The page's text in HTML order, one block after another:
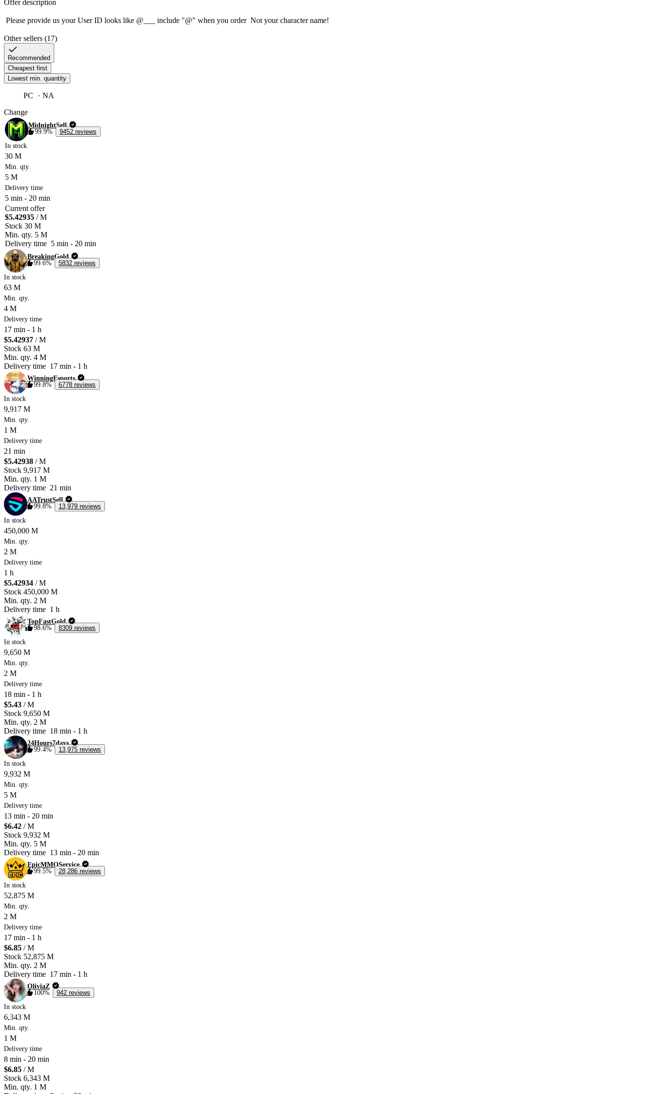
Offer description
Other sellers (17)
Recommended
Cheapest first
Lowest min. quantity
PC
NA
Change
MidnightSell
99.9%
9452 reviews
In stock
30 M
Min. qty.
5 M
Delivery time
5 min - 20 min
Current offer
$5.42935 / M
Stock 30 M
Min. qty. 5 M
Delivery time 5 min - 20 min
BreakingGold
99.6%
5832 reviews
In stock
63 M
Min. qty.
4 M
Delivery time
17 min - 1 h
$5.42937 / M
Stock 63 M
Min. qty. 4 M
Delivery time 17 min - 1 h
WinningEsports
99.8%
6778 reviews
In stock
9,917 M
Min. qty.
1 M
Delivery time
21 min
$5.42938 / M
Stock 9,917 M
Min. qty. 1 M
Delivery time 21 min
AATrustSell
99.8%
13,979 reviews
In stock
450,000 M
Min. qty.
2 M
Delivery time
1 h
$5.42934 / M
Stock 450,000 M
Min. qty. 2 M
Delivery time 1 h
TopFastGold
98.6%
8309 reviews
In stock
9,650 M
Min. qty.
2 M
Delivery time
18 min - 1 h
$5.43 / M
Stock 9,650 M
Min. qty. 2 M
Delivery time 18 min - 1 h
24Hours7days
99.4%
13,975 reviews
In stock
9,932 M
Min. qty.
5 M
Delivery time
13 min - 20 min
$6.42 / M
Stock 9,932 M
Min. qty. 5 M
Delivery time 13 min - 20 min
EpicMMOService
99.5%
28,286 reviews
In stock
52,875 M
Min. qty.
2 M
Delivery time
17 min - 1 h
$6.85 / M
Stock 52,875 M
Min. qty. 2 M
Delivery time 17 min - 1 h
OliviaZ
100%
942 reviews
In stock
6,343 M
Min. qty.
1 M
Delivery time
8 min - 20 min
$6.85 / M
Stock 6,343 M
Min. qty. 1 M